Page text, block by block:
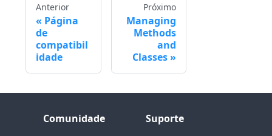
Anterior
Página
de
compatibil
idade
Próximo
Managing
Methods
and
Classes
Comunidade Suporte